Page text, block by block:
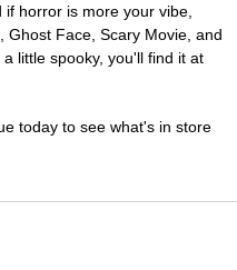
horror is more your vibe,
Ghost Face, Scary Movie, and
little spooky, you'll find it at
today to see what's in store